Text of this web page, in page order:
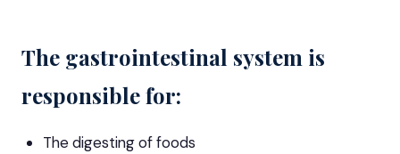
The gastrointestinal system is
responsible for:
The digesting of foods